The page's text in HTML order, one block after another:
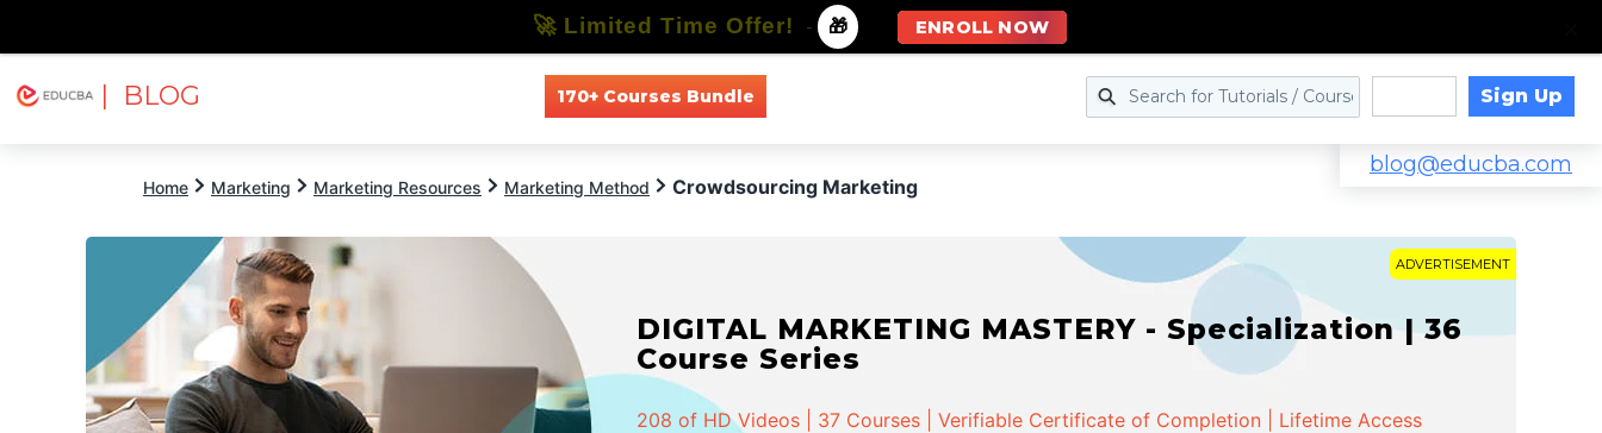
| BLOG 170+ Courses Bundle Sign Up
blog@educba.com
Home Marketing Marketing Resources Marketing Method Crowdsourcing Marketing
ADVERTISEMENT
DIGITAL MARKETING MASTERY - Specialization | 36
Course Series
208 of HD Videos | 37 Courses | Verifiable Certificate of Completion | Lifetime Access
🚀 Limited Time Offer! - 🎁 ENROLL NOW